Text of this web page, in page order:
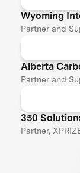
Wyoming
Partner and
Alberta
Partner and
350
Partner,